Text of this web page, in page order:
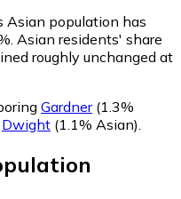
Asian population has
Asian residents' share
roughly unchanged at
Gardner(1.3%
Dwight (1.1% Asian).